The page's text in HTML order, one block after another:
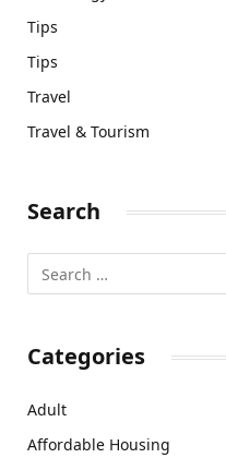
Tips
Tips
Travel
Travel & Tourism
Search
Categories
Adult
Affordable Housing